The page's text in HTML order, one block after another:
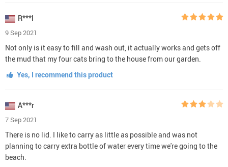
R***l
9 Sep 2021
Not only is it easy to fill and wash out, it actually works and gets off
the mud that my four cats bring to the house from our garden.
Yes, I recommend this product
A***r
7 Sep 2021
There is no lid. I like to carry as little as possible and was not
planning to carry extra bottle of water every time we're going to the
beach.